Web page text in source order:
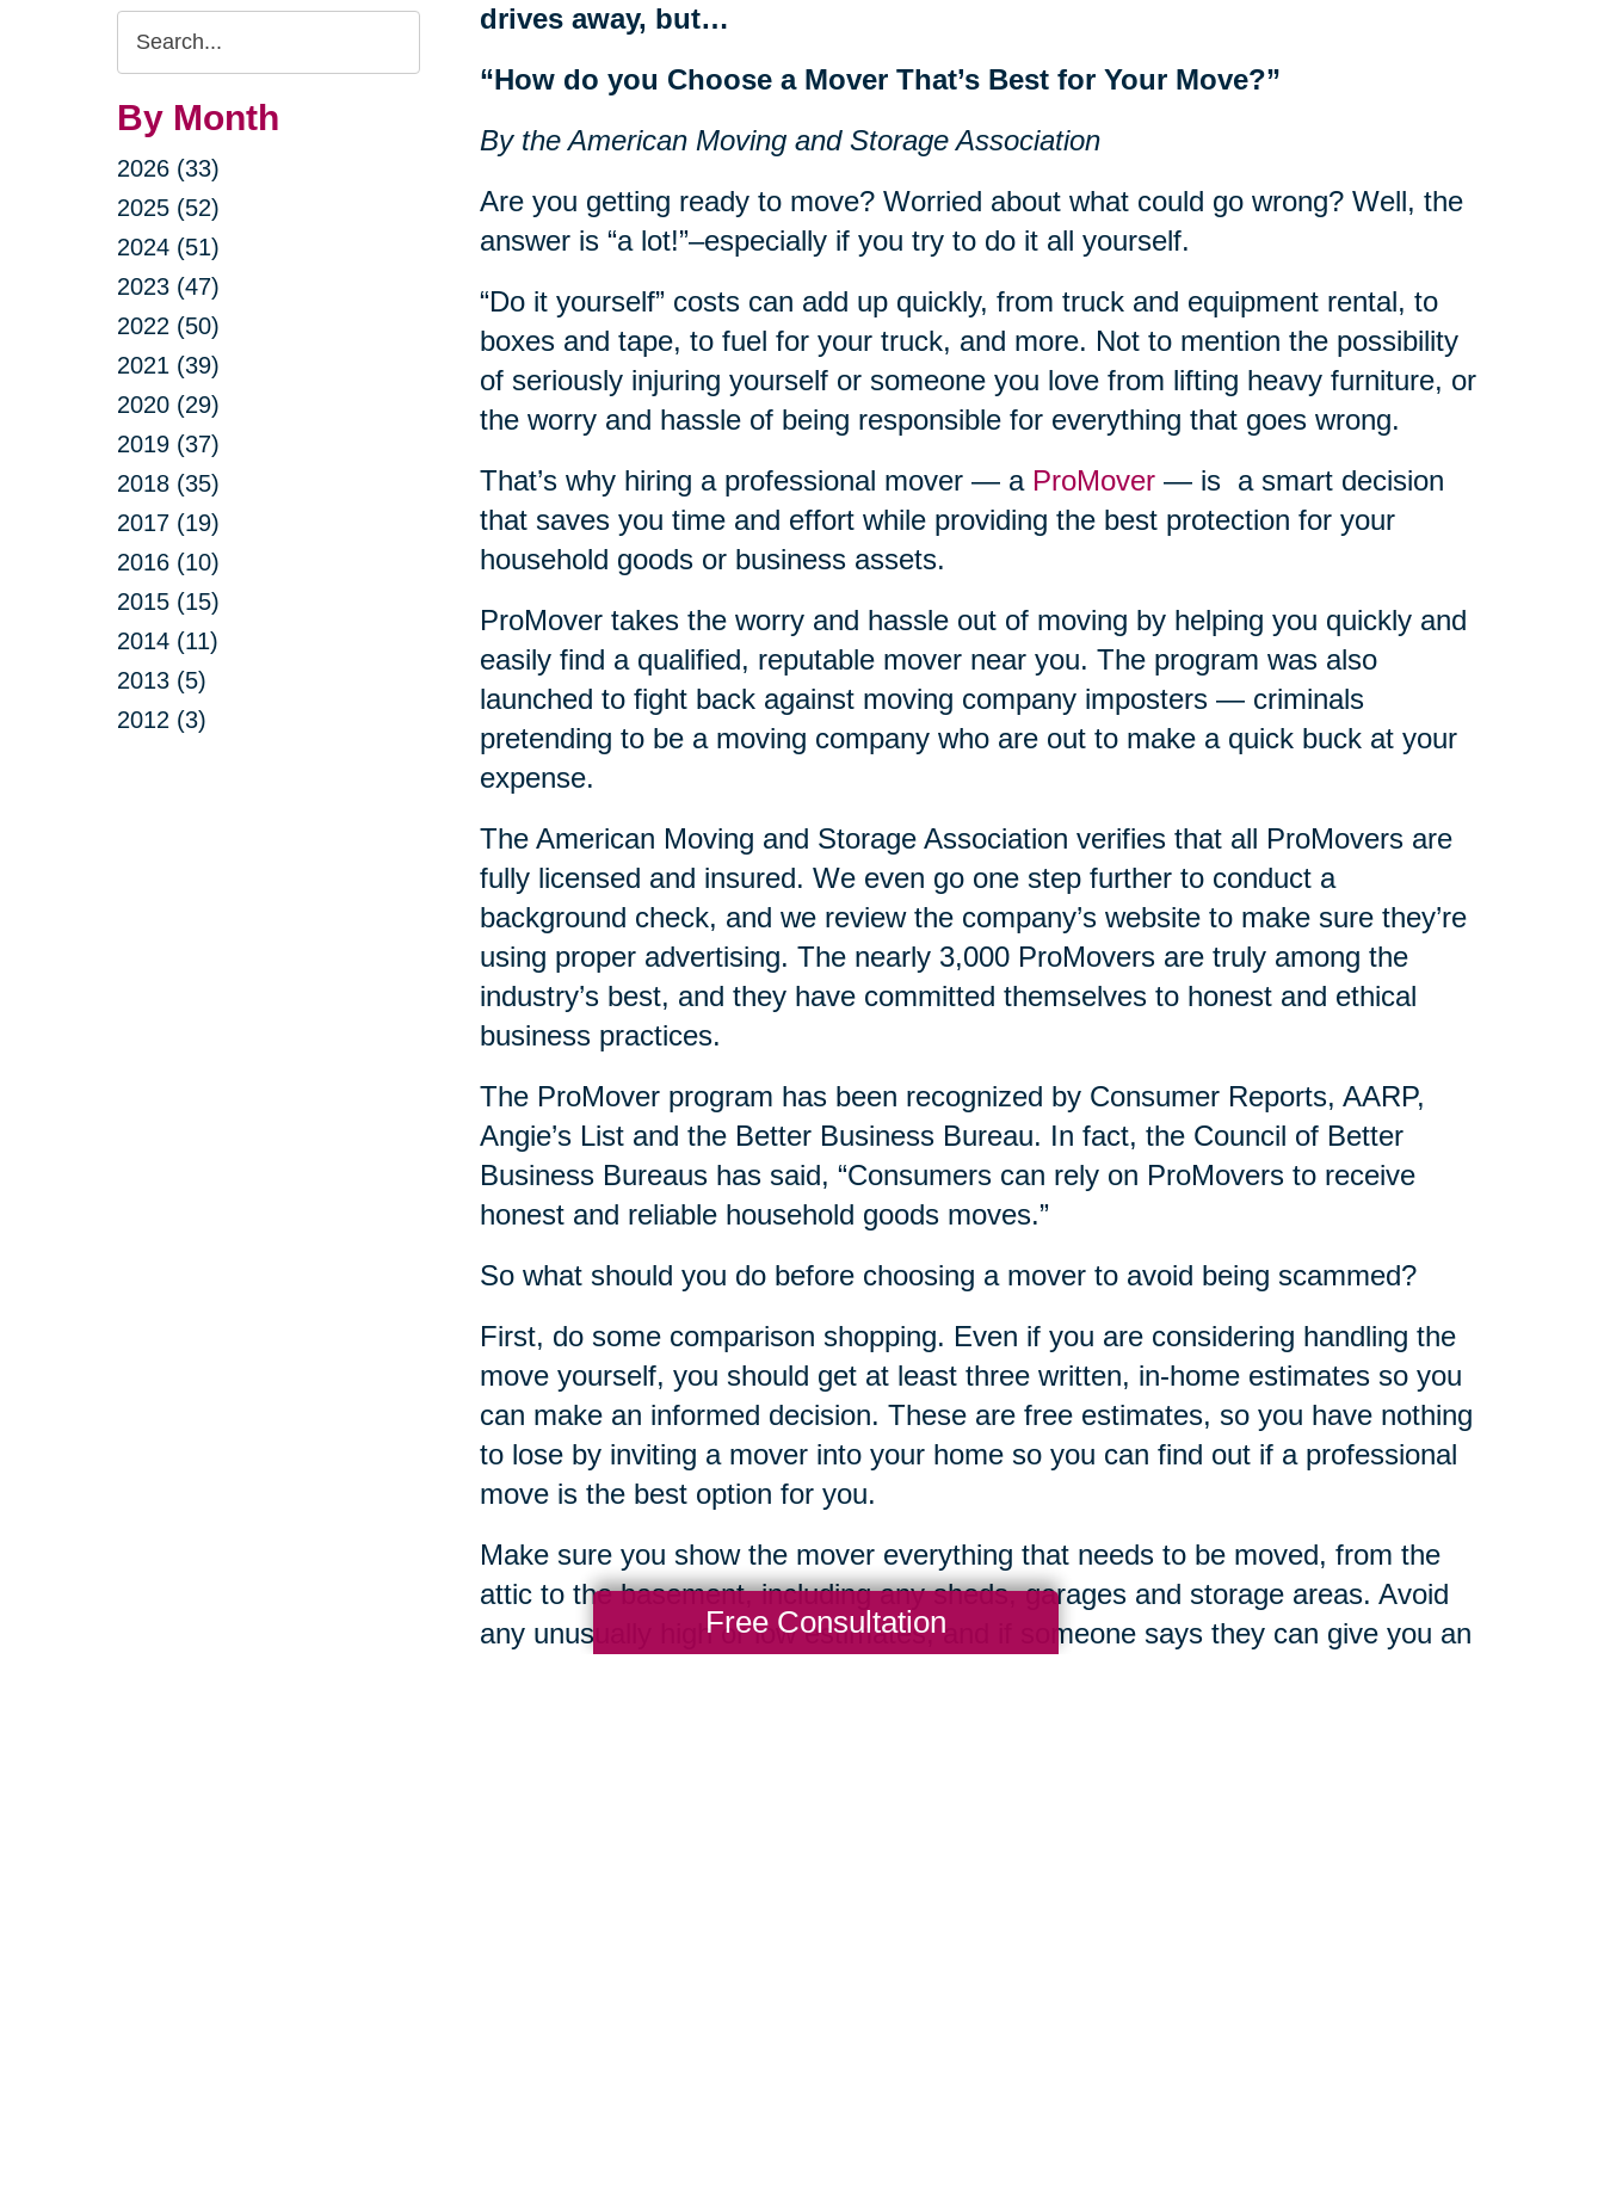
Search
Query
By Month
2026 (33)
2025 (52)
2024 (51)
2023 (47)
2022 (50)
2021 (39)
2020 (29)
2019 (37)
2018 (35)
2017 (19)
2016 (10)
2015 (15)
2014 (11)
2013 (5)
2012 (3)
drives away, but…
“How do you Choose a Mover That’s Best for Your Move?”
By the American Moving and Storage Association
Are you getting ready to move? Worried about what could go wrong? Well, the
answer is “a lot!”–especially if you try to do it all yourself.
“Do it yourself” costs can add up quickly, from truck and equipment rental, to
boxes and tape, to fuel for your truck, and more. Not to mention the possibility
of seriously injuring yourself or someone you love from lifting heavy furniture, or
the worry and hassle of being responsible for everything that goes wrong.
That’s why hiring a professional mover — a ProMover— is a smart decision
that saves you time and effort while providing the best protection for your
household goods or business assets.
ProMover takes the worry and hassle out of moving by helping you quickly and
easily find a qualified, reputable mover near you. The program was also
launched to fight back against moving company imposters — criminals
pretending to be a moving company who are out to make a quick buck at your
expense.
The American Moving and Storage Association verifies that all ProMovers are
fully licensed and insured. We even go one step further to conduct a
background check, and we review the company’s website to make sure they’re
using proper advertising. The nearly 3,000 ProMovers are truly among the
industry’s best, and they have committed themselves to honest and ethical
business practices.
The ProMover program has been recognized by Consumer Reports, AARP,
Angie’s List and the Better Business Bureau. In fact, the Council of Better
Business Bureaus has said, “Consumers can rely on ProMovers to receive
honest and reliable household goods moves.”
So what should you do before choosing a mover to avoid being scammed?
First, do some comparison shopping. Even if you are considering handling the
move yourself, you should get at least three written, in-home estimates so you
can make an informed decision. These are free estimates, so you have nothing
to lose by inviting a mover into your home so you can find out if a professional
move is the best option for you.
Make sure you show the mover everything that needs to be moved, from the
attic to the basement, including any sheds, garages and storage areas. Avoid
any unusually high or low estimates, and if someone says they can give you an
Free Consultation